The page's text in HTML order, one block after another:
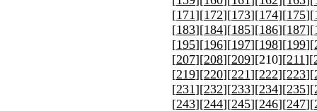
[171][172][173][174][175][
[183][184][185][186][187][
[195][196][197][198][199][
[207][208][209][210][211][
[219][220][221][222][223][
[231][232][233][234][235][
[243][244][245][246][247][